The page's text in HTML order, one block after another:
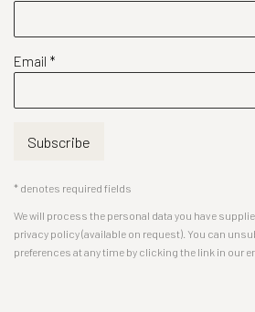
Email *
Subscribe
* denotes required fields
We will process the personal data you have
privacy policy (available on request). You can
preferences at any time by clicking the link in our